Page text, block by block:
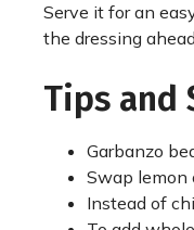
Serve it for an
the dressing
Tips and
Garbanzo
Swap lemon
Instead of